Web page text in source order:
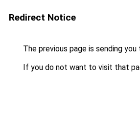
Redirect Notice
The previous page is sending you
If you do not want to visit that